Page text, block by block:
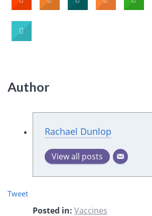
Author
Rachael Dunlop
View all posts
Tweet
Posted in: Vaccines